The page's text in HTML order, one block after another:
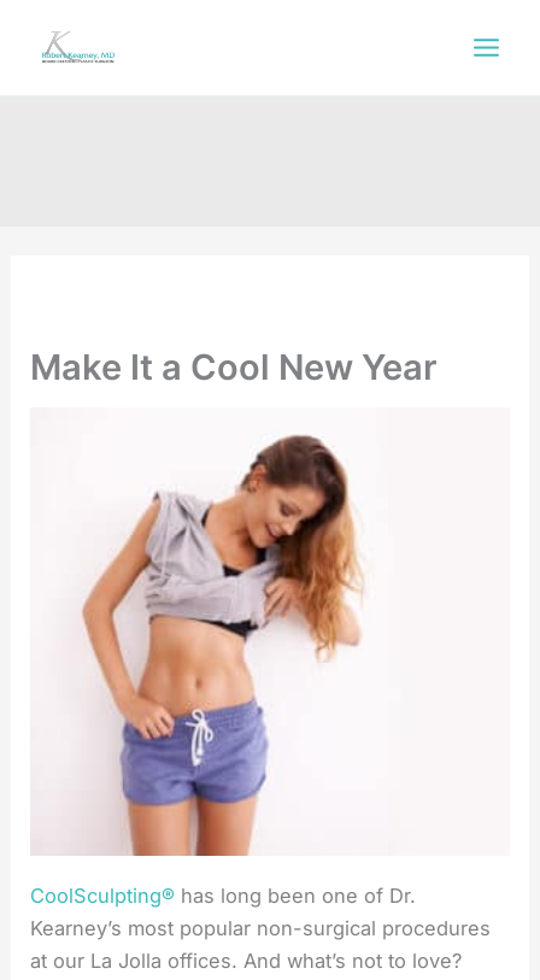
Make It a Cool New Year
CoolSculpting® has long been one of Dr.
Kearney’s most popular non-surgical procedures
at our La Jolla offices. And what’s not to love?